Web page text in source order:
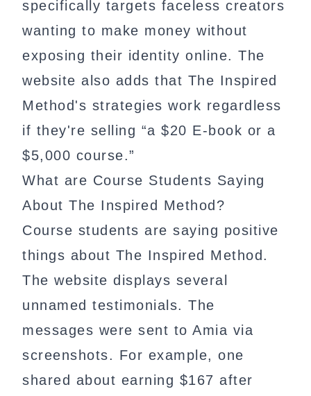
specifically targets faceless creators
wanting to make money without
exposing their identity online. The
website also adds that The Inspired
Method's strategies work regardless
if they're selling “a $20 E-book or a
$5,000 course.”
What are Course Students Saying
About The Inspired Method?
Course students are saying positive
things about The Inspired Method.
The website displays several
unnamed testimonials. The
messages were sent to Amia via
screenshots. For example, one
shared about earning $167 after